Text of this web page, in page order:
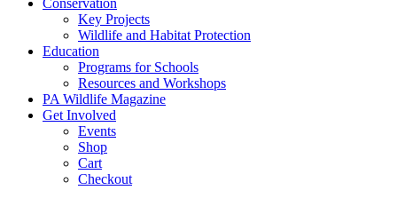
Conservation
Key Projects
Wildlife and Habitat Protection
Education
Programs for Schools
Resources and Workshops
PA Wildlife Magazine
Get Involved
Events
Shop
Cart
Checkout